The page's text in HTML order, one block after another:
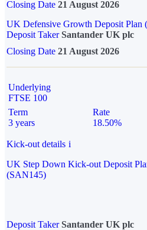
Closing Date 21 August 2026
UK Defensive Growth Deposit Plan
Deposit TakerSantander UK plc
Closing Date 21 August 2026
Underlying
FTSE 100
Term
3 years
Rate
18.50%
Kick-out details i
UK Step Down Kick-out Deposit
(SAN145)
Deposit Taker Santander UK plc